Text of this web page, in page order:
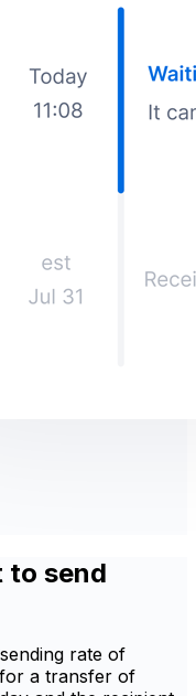
to send
rate of
a transfer of